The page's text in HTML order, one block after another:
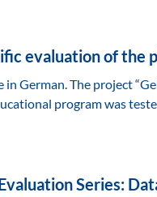
evaluation of the
German. The project
program was
Series: